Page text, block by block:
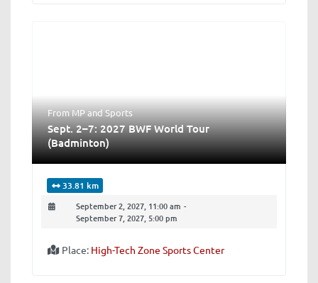
From MPandSports
Sept. 2–7: 2027 BWF World Tour
(Badminton)
33.81 km
September 2, 2027, 11:00 am -
September 7, 2027, 5:00 pm
Place: High-Tech Zone Sports Center